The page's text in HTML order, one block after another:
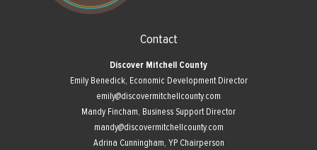
Contact
Discover Mitchell County
Emily Benedick, Economic Development Director
emily@discovermitchellcounty.com
Mandy Fincham, Business Support Director
mandy@discovermitchellcounty.com
Adrina Cunningham, YP Chairperson